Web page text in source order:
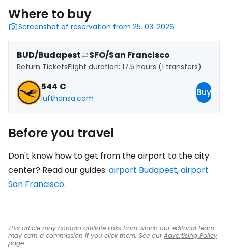
Where to buy
Screenshot of reservation from 25. 03. 2026
BUD/Budapest SFO/San Francisco
Return TicketsFlight duration: 17.5 hours (1 transfers)
544 €
lufthansa.com
Buy
Before you travel
Don't know how to get from the airport to the city
center? Read our guides: airport Budapest,airport
San Francisco.
This article may contain affiliate links from which our editorial team
may earn a commission if you click them. See ourAdvertising Policy
page.